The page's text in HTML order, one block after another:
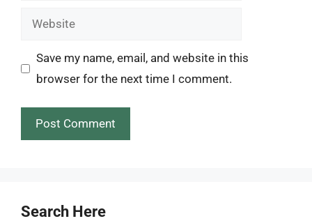
Website
Save my name, email, and website in this
browser for the next time I comment.
Search Here